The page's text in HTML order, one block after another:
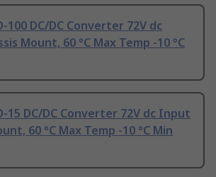
100 DC/DC Converter 72V dc
Mount, 60 °C Max Temp -10 °C
15 DC/DC Converter 72V dc Input
60 °C Max Temp -10 °C Min